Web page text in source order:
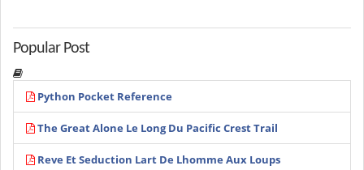
Popular Post
Python Pocket Reference
The Great Alone Le Long Du Pacific Crest Trail
Reve Et Seduction Lart De Lhomme Aux Loups